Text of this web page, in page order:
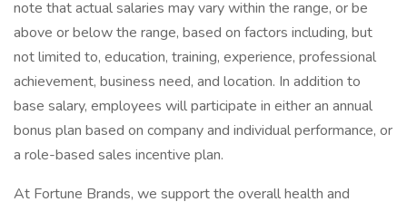
note that actual salaries may vary within the range, or be
above or below the range, based on factors including, but
not limited to, education, training, experience, professional
achievement, business need, and location. In addition to
base salary, employees will participate in either an annual
bonus plan based on company and individual performance, or
a role-based sales incentive plan.
At Fortune Brands, we support the overall health and